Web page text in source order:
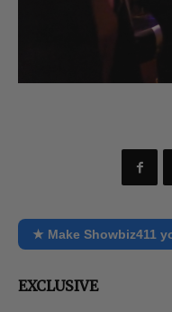
★ Make Showbiz411
EXCLUSIVE